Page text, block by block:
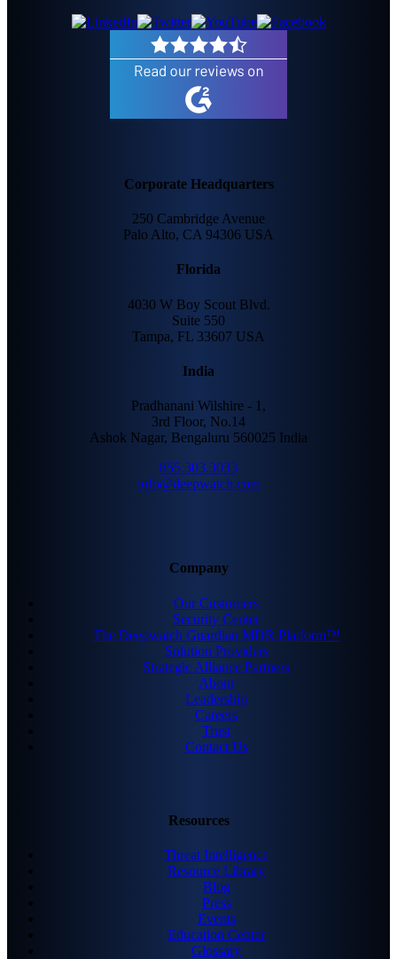
Corporate Headquarters
250 Cambridge Avenue
Palo Alto, CA 94306 USA
Florida
4030 W Boy Scout Blvd.
Suite 550
Tampa, FL 33607 USA
India
Pradhanani Wilshire - 1,
3rd Floor, No.14
Ashok Nagar, Bengaluru 560025 India
855.303.3033
info@deepwatch.com
Company
Our Customers
Security Center
The Deepwatch Guardian MDR Platform™
Solution Providers
Strategic Alliance Partners
About
Leadership
Careers
Trust
Contact Us
Resources
Threat Intelligence
Resource Library
Blog
Press
Events
Education Center
Glossary